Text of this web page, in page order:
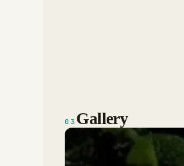
03 Gallery